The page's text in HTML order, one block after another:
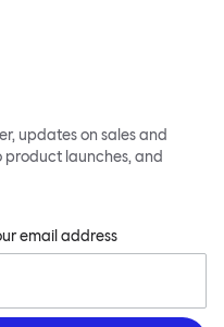
updates on sales and
launches, and
email address